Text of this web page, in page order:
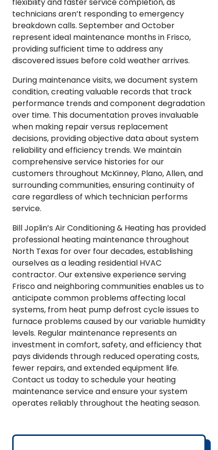
technicians aren’t responding to emergency
breakdown calls. September and October
represent ideal maintenance months in Frisco,
providing sufficient time to address any
discovered issues before cold weather arrives.
During maintenance visits, we document system
condition, creating valuable records that track
performance trends and component degradation
over time. This documentation proves invaluable
when making repair versus replacement
decisions, providing objective data about system
reliability and efficiency trends. We maintain
comprehensive service histories for our
customers throughout McKinney, Plano, Allen, and
surrounding communities, ensuring continuity of
care regardless of which technician performs
service.
Bill Joplin’s Air Conditioning & Heating has provided
professional heating maintenance throughout
North Texas for over four decades, establishing
ourselves as a leading residential HVAC
contractor. Our extensive experience serving
Frisco and neighboring communities enables us to
anticipate common problems affecting local
systems, from heat pump defrost cycle issues to
furnace problems caused by our variable humidity
levels. Regular maintenance represents an
investment in comfort, safety, and efficiency that
pays dividends through reduced operating costs,
fewer repairs, and extended equipment life.
Contact us today to schedule your heating
maintenance service and ensure your system
operates reliably throughout the heating season.